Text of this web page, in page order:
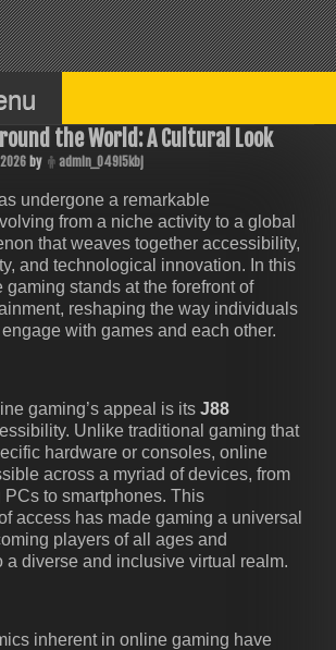
the World: A Cultural Look
by admin_049i5kbj
undergone a remarkable
from a niche activity to a global
that weaves together accessibility,
and technological innovation. In this
stands at the forefront of
reshaping the way individuals
with games and each other.
gaming’s appeal is its J88
Unlike traditional gaming that
hardware or consoles, online
across a myriad of devices, from
PCs to smartphones. This
access has made gaming a universal
players of all ages and
a diverse and inclusive virtual realm.
inherent in online gaming have